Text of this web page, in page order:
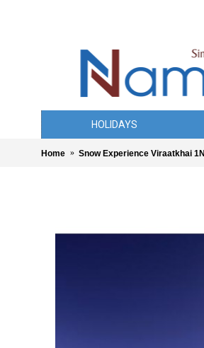
HOLIDAYS
Home Snow Experience Viraatkhai